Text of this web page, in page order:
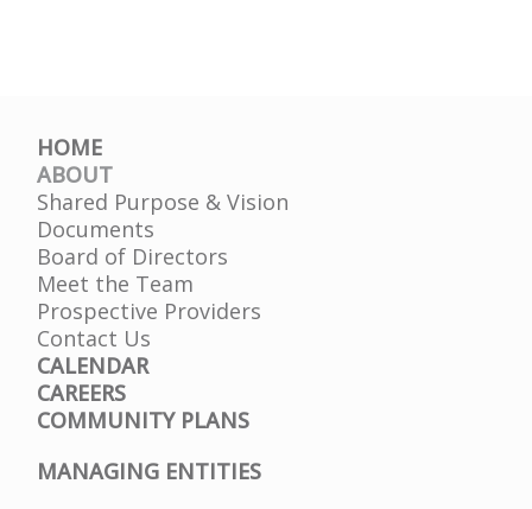
HOME
ABOUT
Shared Purpose & Vision
Documents
Board of Directors
Meet the Team
Prospective Providers
Contact Us
CALENDAR
CAREERS
COMMUNITY PLANS
MANAGING ENTITIES